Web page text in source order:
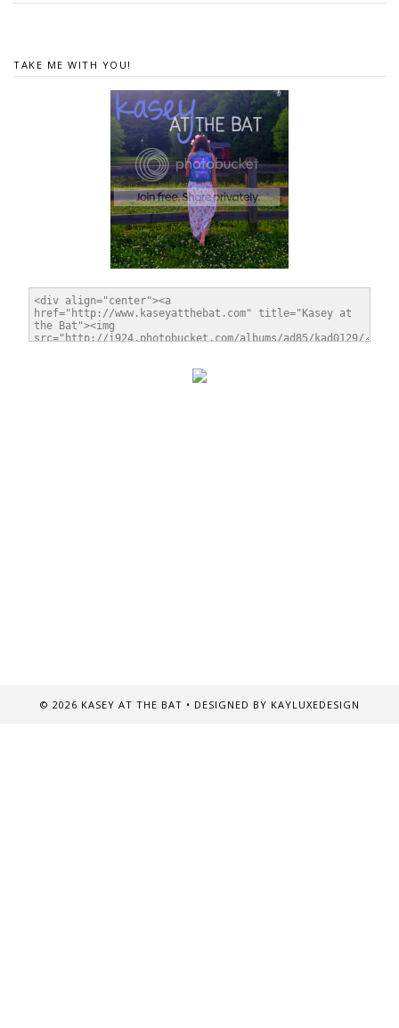
TAKE ME WITH YOU!
© 2026 KASEY AT THE BAT • DESIGNED BY KAYLUXEDESIGN